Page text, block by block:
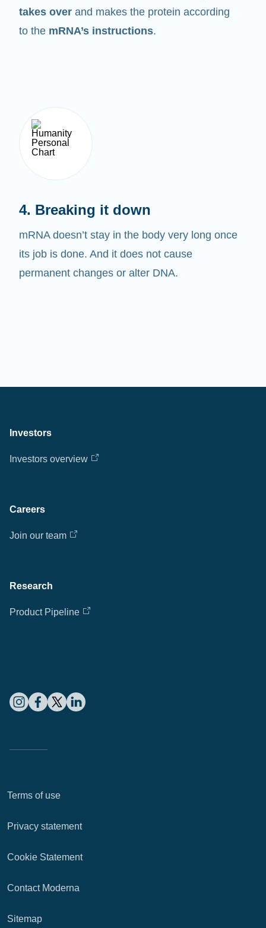
to the mRNA’s instructions.
mRNA doesn’t stay in the body very long once
its job is done. And it does not cause
permanent changes or alter DNA.
Investors
Investors overview
Careers
Join our team
Research
Product Pipeline
Terms of use
Privacy statement
Cookie Statement
Contact Moderna
Sitemap